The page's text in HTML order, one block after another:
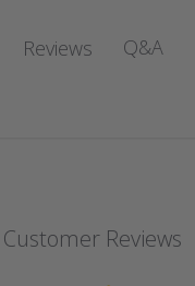
Reviews Q&A
Customer Reviews